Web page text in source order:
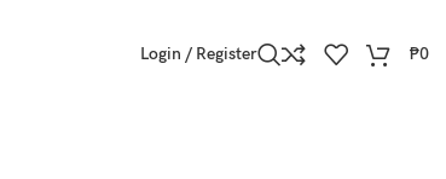
Login / Register ₱0